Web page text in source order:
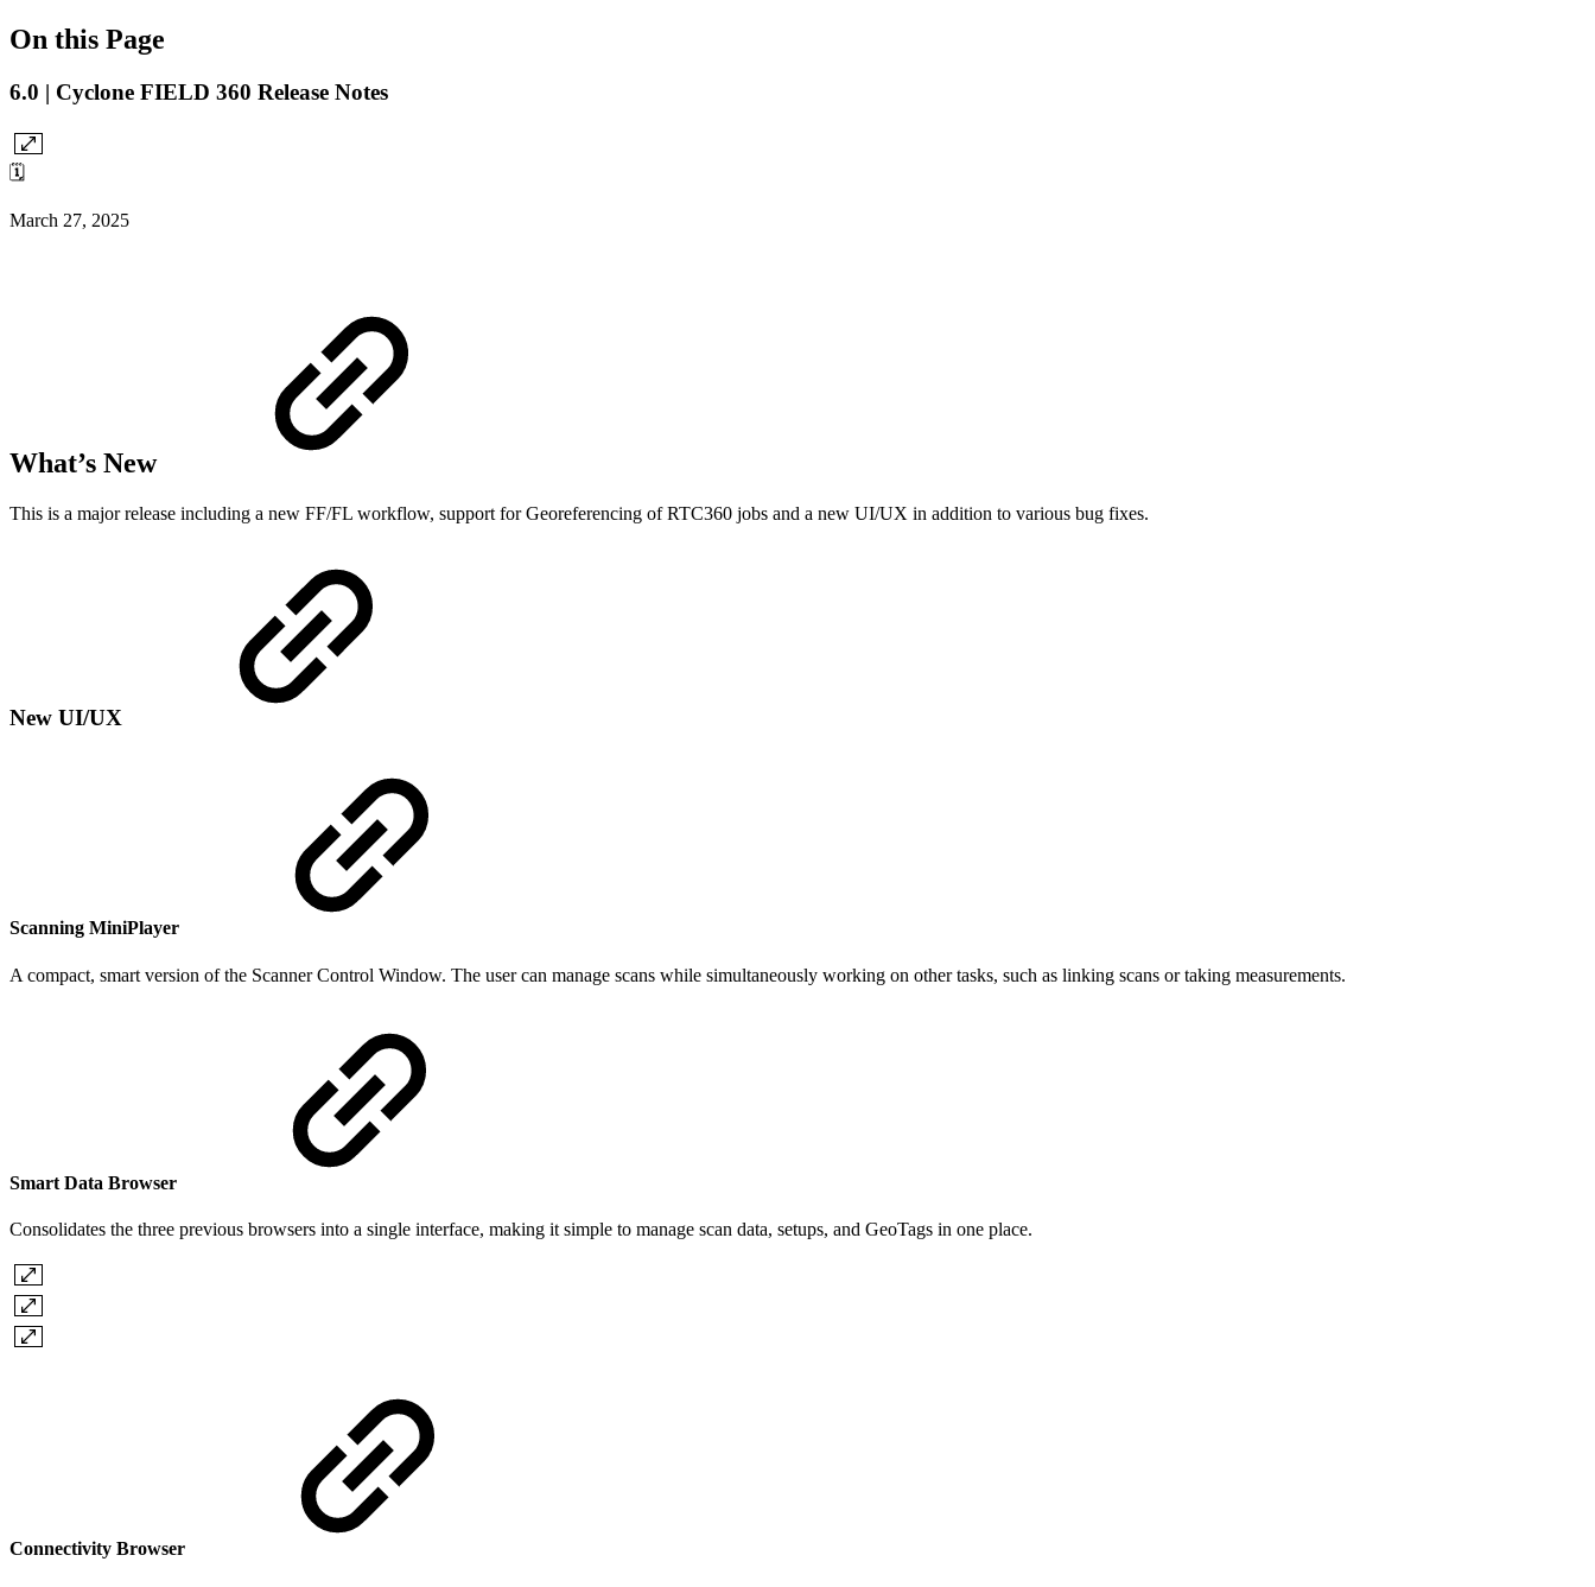
On this Page
6.0 | Cyclone FIELD 360 Release Notes
🗓️
March 27, 2025
What’s New
This is a major release including a new FF/FL workflow, support for Georeferencing of RTC360 jobs and a new UI/UX in addition to various bug fixes.
New UI/UX
Scanning MiniPlayer
A compact, smart version of the Scanner Control Window. The user can manage scans while simultaneously working on other tasks, such as linking scans or taking measurements.
Smart Data Browser
Consolidates the three previous browsers into a single interface, making it simple to manage scan data, setups, and GeoTags in one place.
Connectivity Browser